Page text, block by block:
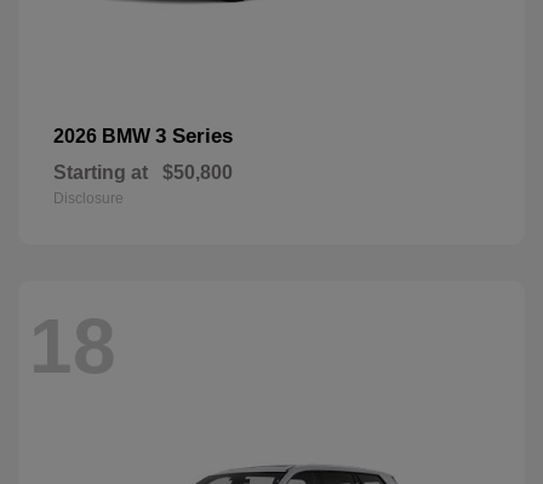
2026 BMW 3 Series
Starting at $50,800
Disclosure
18